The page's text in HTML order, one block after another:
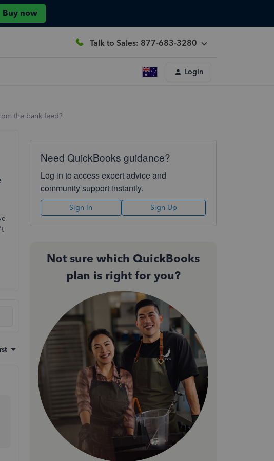
Buy now
Talk to Sales: 877-683-3280
Login
the bank feed?
Need QuickBooks guidance?
Log in to access expert advice and
community support instantly.
Sign In Sign Up
Not sure which QuickBooks
plan is right for you?